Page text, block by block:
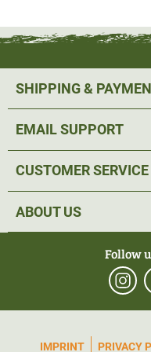
The material is not only
The material is naturally
even when wet. The
green shirt has the
sustainability. Only
products are
Care instructions:
SHIPPING &
EMAIL SUPPORT
CUSTOMER SERVICE
ABOUT US
Follow
IMPRINT PRIVACY